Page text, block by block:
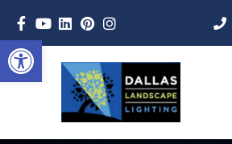
Open toolbar